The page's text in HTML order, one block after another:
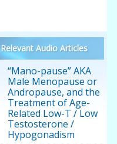
Relevant Audio Articles
“Mano-pause” AKA
Male Menopause or
Andropause, and the
Treatment of Age-
Related Low-T / Low
Testosterone /
Hypogonadism